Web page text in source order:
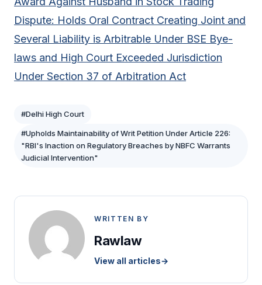
Dispute: Holds Oral Contract Creating Joint and
Several Liability is Arbitrable Under BSE Bye-
laws and High Court Exceeded Jurisdiction
Under Section 37 of Arbitration Act
#Delhi High Court
#Upholds Maintainability of Writ Petition Under Article 226:
"RBI's Inaction on Regulatory Breaches by NBFC Warrants
Judicial Intervention"
WRITTEN BY
Rawlaw
View all articles→